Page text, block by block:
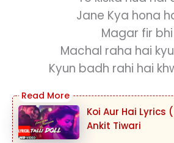
Jane Kya hona
Magar fir bhi
Machal raha hai
Kyun badh rahi hai
Koi Aur Hai
Ankit Tiwari